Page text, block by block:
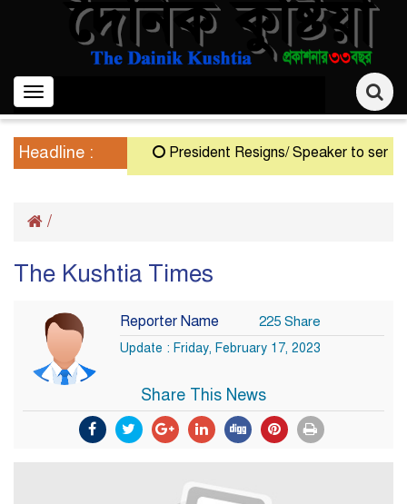
Toggle
navigation
Headline : President Resigns/ Speaker to serve
/
The Kushtia Times
Reporter Name 225 Share
Update : Friday, February 17, 2023
Share This News